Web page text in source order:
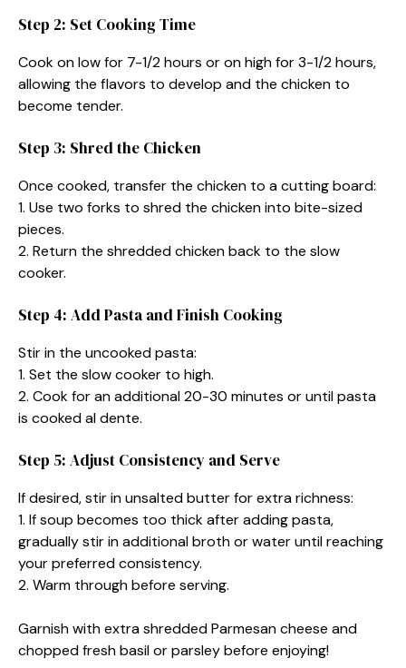
Step 2: Set Cooking Time
Cook on low for 7-1/2 hours or on high for 3-1/2 hours,
allowing the flavors to develop and the chicken to
become tender.
Step 3: Shred the Chicken
Once cooked, transfer the chicken to a cutting board:
1. Use two forks to shred the chicken into bite-sized
pieces.
2. Return the shredded chicken back to the slow
cooker.
Step 4: Add Pasta and Finish Cooking
Stir in the uncooked pasta:
1. Set the slow cooker to high.
2. Cook for an additional 20-30 minutes or until pasta
is cooked al dente.
Step 5: Adjust Consistency and Serve
If desired, stir in unsalted butter for extra richness:
1. If soup becomes too thick after adding pasta,
gradually stir in additional broth or water until reaching
your preferred consistency.
2. Warm through before serving.
Garnish with extra shredded Parmesan cheese and
chopped fresh basil or parsley before enjoying!